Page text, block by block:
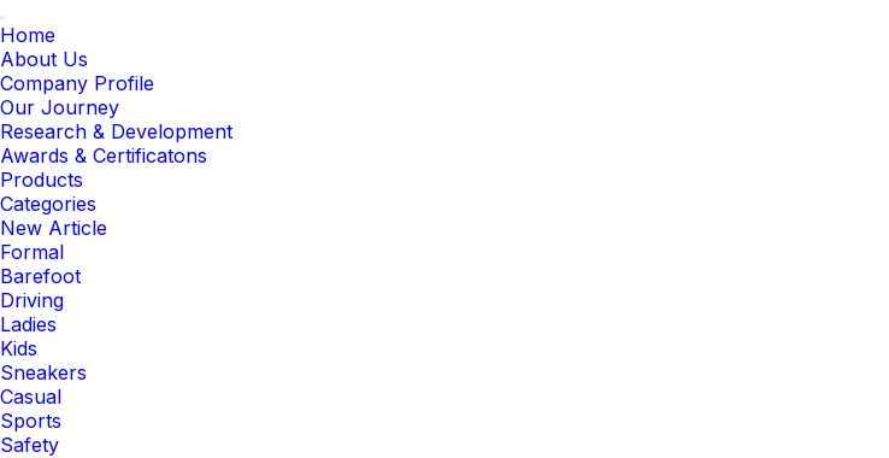
Toggle
navigation
Home
About Us
Company Profile
Our Journey
Research & Development
Awards & Certificatons
Products
Categories
New Article
Formal
Barefoot
Driving
Ladies
Kids
Sneakers
Casual
Sports
Safety